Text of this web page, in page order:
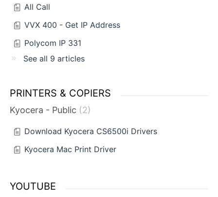
All Call
VVX 400 - Get IP Address
Polycom IP 331
See all 9 articles
PRINTERS & COPIERS
Kyocera - Public 2
Download Kyocera CS6500i Drivers
Kyocera Mac Print Driver
YOUTUBE